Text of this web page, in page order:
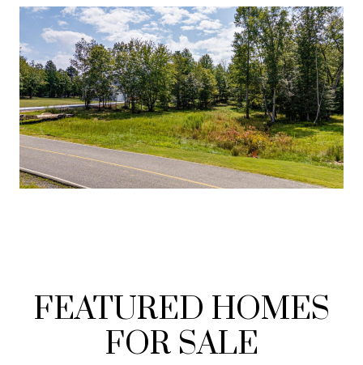
FEATURED HOMES
FOR SALE